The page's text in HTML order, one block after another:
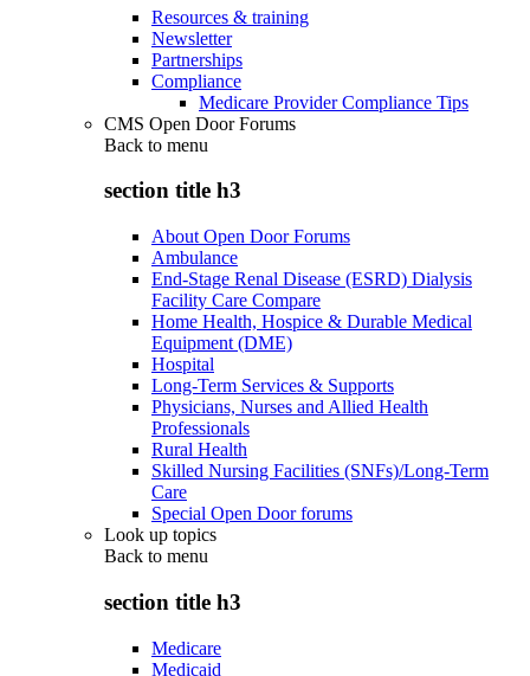
Resources & training
Newsletter
Partnerships
Compliance
Medicare Provider Compliance Tips
CMS Open Door Forums
Back to menu
section title h3
About Open Door Forums
Ambulance
End-Stage Renal Disease (ESRD) Dialysis
Facility Care Compare
Home Health, Hospice & Durable Medical
Equipment (DME)
Hospital
Long-Term Services & Supports
Physicians, Nurses and Allied Health
Professionals
Rural Health
Skilled Nursing Facilities (SNFs)/Long-Term
Care
Special Open Door forums
Look up topics
Back to menu
section title h3
Medicare
Medicaid